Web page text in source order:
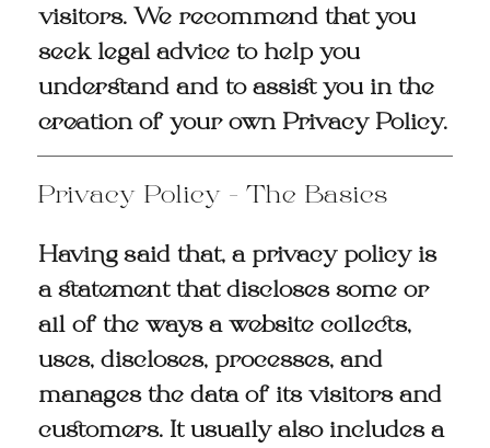
visitors. We recommend that you
seek legal advice to help you
understand and to assist you in the
creation of your own Privacy Policy.
Privacy Policy - The Basics
Having said that, a privacy policy is
a statement that discloses some or
all of the ways a website collects,
uses, discloses, processes, and
manages the data of its visitors and
customers. It usually also includes a